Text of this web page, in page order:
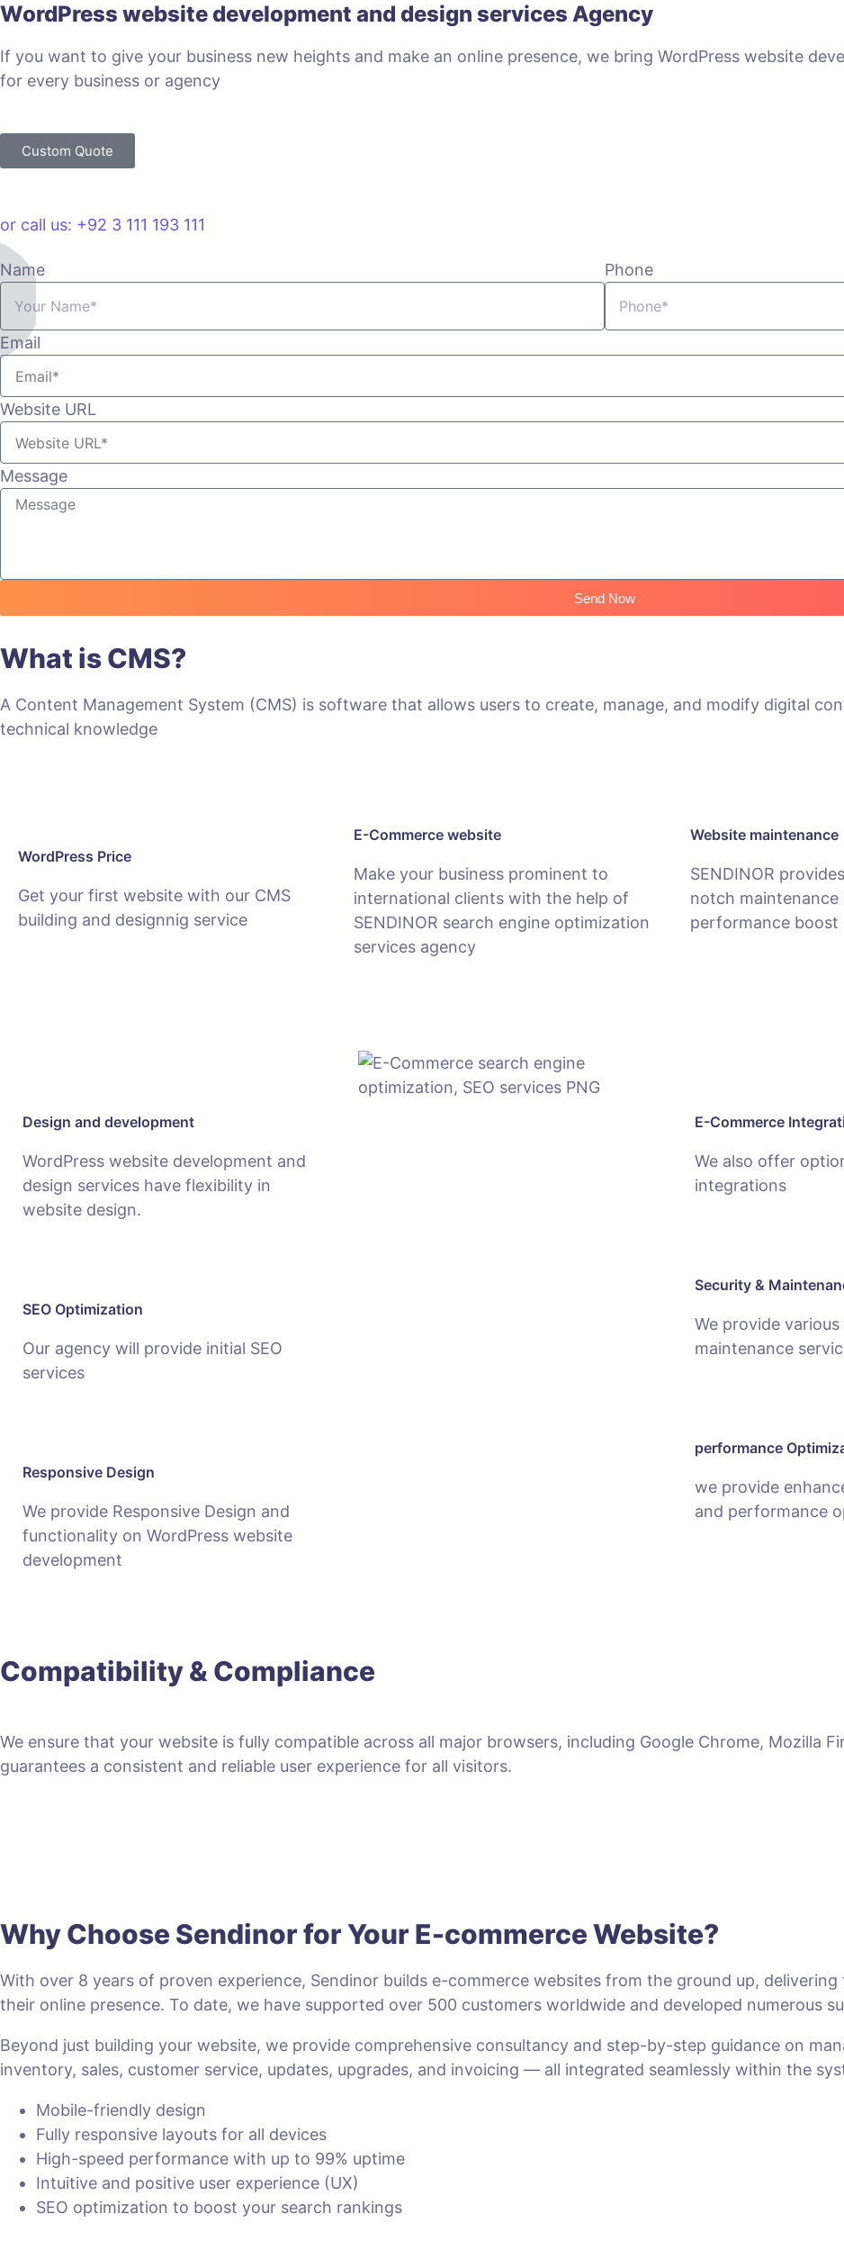
WordPress website development and design services Agency
If you want to give your business new heights and make an online presence, we bring WordPress website
for every business or agency
Custom Quote
or call us: +92 3 111 193 111
Name Phone
Email
Website URL
Message
Send Now
What is CMS?
A Content Management System (CMS) is software that allows users to create, manage, and modify digital
technical knowledge
WordPress Price
Get your first website with our CMS
building and designnig service
E-Commerce website
Make your business prominent to
international clients with the help of
SENDINOR search engine optimization
services agency
Website maintenance
SENDINOR
notch maintenance
performance boost
Design and development
WordPress website development and
design services have flexibility in
website design.
SEO Optimization
Our agency will provide initial SEO
services
Responsive Design
We provide Responsive Design and
functionality on WordPress website
development
E-Commerce
We also offer
integrations
Security &
We provide
maintenance
performance
we provide
and performance
Compatibility & Compliance
We ensure that your website is fully compatible across all major browsers, including Google Chrome, Mozilla
guarantees a consistent and reliable user experience for all visitors.
Why Choose Sendinor for Your E-commerce Website?
With over 8 years of proven experience, Sendinor builds e-commerce websites from the ground up,
their online presence. To date, we have supported over 500 customers worldwide and developed numerous
Beyond just building your website, we provide comprehensive consultancy and step-by-step guidance on
inventory, sales, customer service, updates, upgrades, and invoicing — all integrated seamlessly within the
Mobile-friendly design
Fully responsive layouts for all devices
High-speed performance with up to 99% uptime
Intuitive and positive user experience (UX)
SEO optimization to boost your search rankings